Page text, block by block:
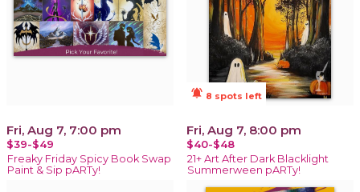
Fri, Aug 7, 7:00 pm
$39-$49
Freaky Friday Spicy Book Swap
Paint & Sip pARTy!
notifications_active 8 spots left
Fri, Aug 7, 8:00 pm
$40-$48
21+ Art After Dark Blacklight
Summerween pARTy!